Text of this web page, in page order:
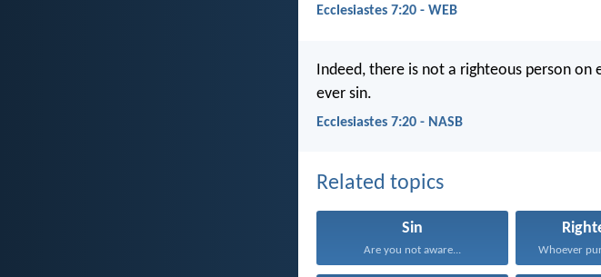
Ecclesiastes 7:20 - WEB
Indeed, there is not a righteous person
ever sin.
Ecclesiastes 7:20 - NASB
Related topics
Sin
Are you not aware...